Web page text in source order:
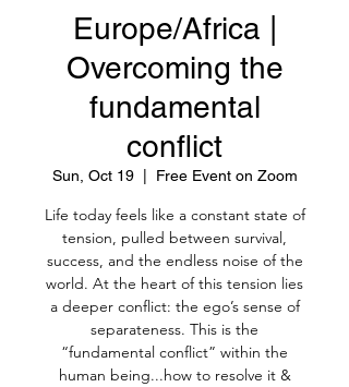
Europe/Africa |
Overcoming the
fundamental
conflict
Sun, Oct 19
  |
Free Event on Zoom
Life today feels like a constant state of
tension, pulled between survival,
success, and the endless noise of the
world. At the heart of this tension lies
a deeper conflict: the ego’s sense of
separateness. This is the
“fundamental conflict” within the
human being...how to resolve it &